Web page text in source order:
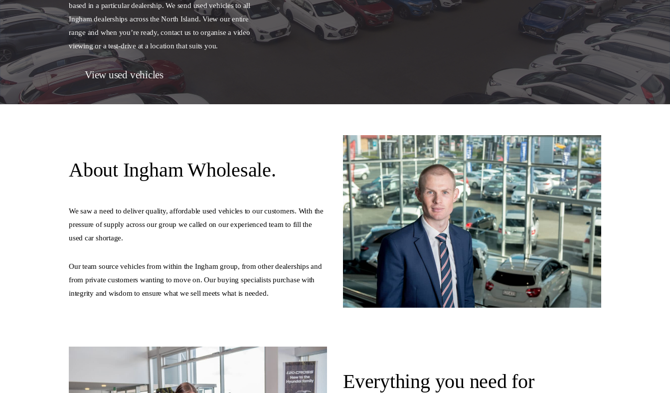
based in a particular dealership. We send used vehicles to all
Ingham dealerships across the North Island. View our entire
range and when you’re ready, contact us to organise a video
viewing or a test-drive at a location that suits you.
View used vehicles
About Ingham Wholesale.
We saw a need to deliver quality, affordable used vehicles to our customers. With the
pressure of supply across our group we called on our experienced team to fill the
used car shortage.
Our team source vehicles from within the Ingham group, from other dealerships and
from private customers wanting to move on. Our buying specialists purchase with
integrity and wisdom to ensure what we sell meets what is needed.
Everything you need for